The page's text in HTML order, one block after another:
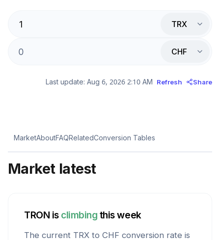
TRX
CHF
Last update: Aug 6, 2026 2:10 AM Refresh Share
MarketAboutFAQRelatedConversion Tables
Market latest
TRON is climbing this week
The current TRX to CHF conversion rate is